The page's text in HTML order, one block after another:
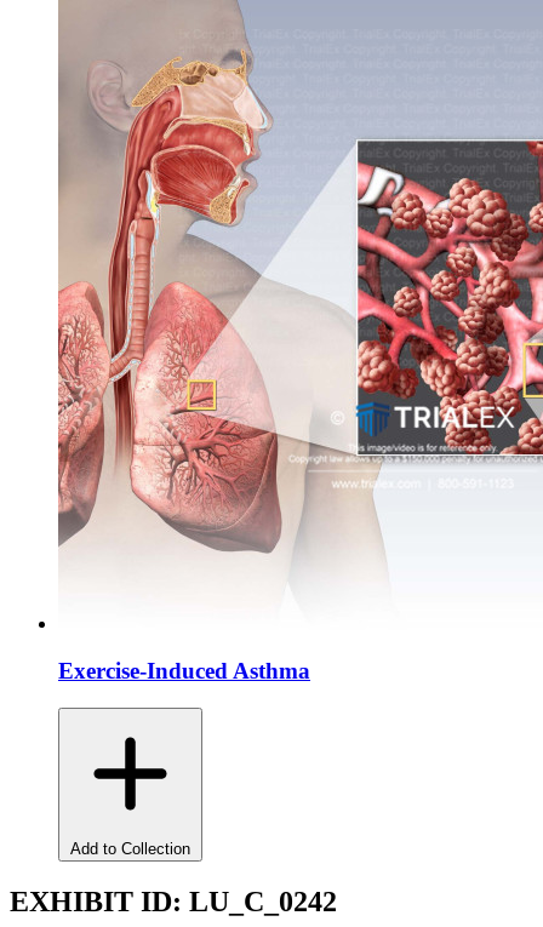
Exercise-Induced Asthma
Add to Collection
EXHIBIT ID: LU_C_0242